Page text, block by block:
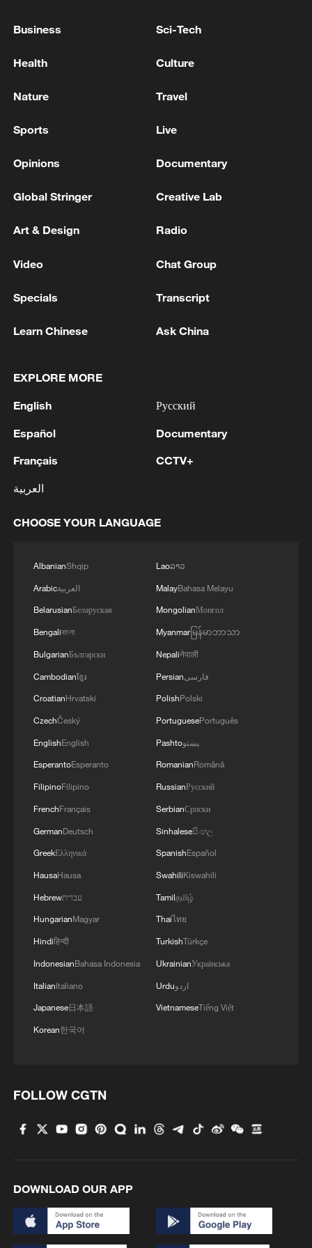
Commander who took part in terror attacks against
MORE FROM CGTN
1 team in the south of Sistan and Baluchestan
2
Iran's member of Parliament Seyyed Nezam al-
Din Mousavi: The negotiations between Iran and
countries, conducted for future arrangements for
Hormuz, and have no connection to the United
States. - Iranian media
3 UKRAINIAN DRONE ATTACKS ON RUSSIA'S
BRYANSK REGION - GOVERNOR
4 UKRAINIAN PLANE NEXT TO DRONE WITH
Business Sci-Tech
Health Culture
Nature Travel
Sports Live
Opinions Documentary
Global Stringer Creative Lab
Art & Design Radio
Video Chat Group
Specials Transcript
Learn Chinese Ask China
EXPLORE MORE
English
Español
Français
العربية
Русский
Documentary
CCTV+
CHOOSE YOUR LANGUAGE
AlbanianShqip
Arabicالعربية
BelarusianБеларуская
Bengaliবাংলা
BulgarianБългарски
Cambodianខ្មែរ
CroatianHrvatski
CzechČeský
EnglishEnglish
EsperantoEsperanto
FilipinoFilipino
FrenchFrançais
GermanDeutsch
GreekΕλληνικά
HausaHausa
Hebrewעברית
HungarianMagyar
Hindiहिन्दी
IndonesianBahasa Indonesia
ItalianItaliano
Japanese日本語
Korean한국어
Laoລາວ
MalayBahasa Melayu
MongolianМонгол
Myanmarမြန်မာဘာသာ
Nepaliनेपाली
Persianفارسی
PolishPolski
PortuguesePortuguês
Pashtoپښتو
RomanianRomână
RussianРусский
SerbianСрпски
Sinhaleseසිංහල
SpanishEspañol
SwahiliKiswahili
Tamilதமிழ்
Thaiไทย
TurkishTürkçe
UkrainianУкраїнська
Urduاردو
VietnameseTiếng Việt
FOLLOW CGTN
DOWNLOAD OUR APP